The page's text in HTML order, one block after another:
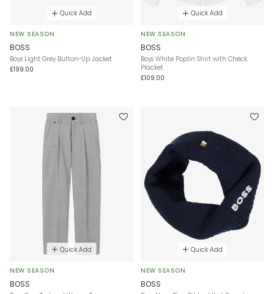
Quick Add
NEW SEASON
BOSS
Boys Light Grey Button-Up Jacket
£199.00
Quick Add
NEW SEASON
BOSS
Boys White Poplin Shirt with Check
Placket
£109.00
Quick Add
NEW SEASON
BOSS
Quick Add
NEW SEASON
BOSS